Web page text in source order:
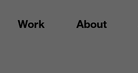
Work About